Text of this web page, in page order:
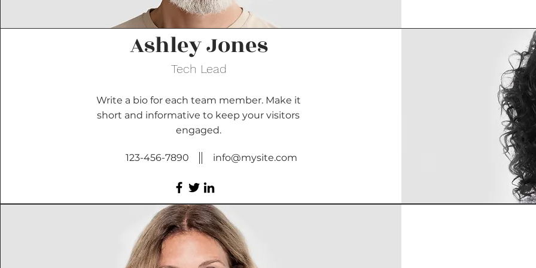
Ashley Jones
Tech Lead
Write a bio for each team member. Make it
short and informative to keep your visitors
engaged.
123-456-7890 info@mysite.com